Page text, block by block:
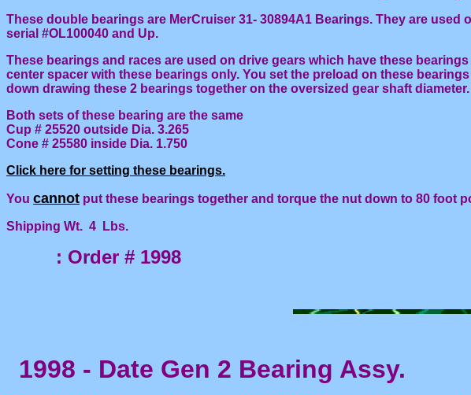
These double bearings are MerCruiser 31- 30894A1 Bearings. They are used
serial #OL100040 and Up.
These bearings and races are used on drive gears which have these
center spacer with these bearings only. You set the preload on these
down drawing these 2 bearings together on the oversized gear shaft diameter.
Both sets of these bearing are the same
Cup # 25520 outside Dia. 3.265
Cone # 25580 inside Dia. 1.750
Click here for setting these bearings.
You cannot put these bearings together and torque the nut down to 80 foot
Shipping Wt. 4 Lbs.
: Order # 1998
1998 - Date Gen 2 Bearing Assy.